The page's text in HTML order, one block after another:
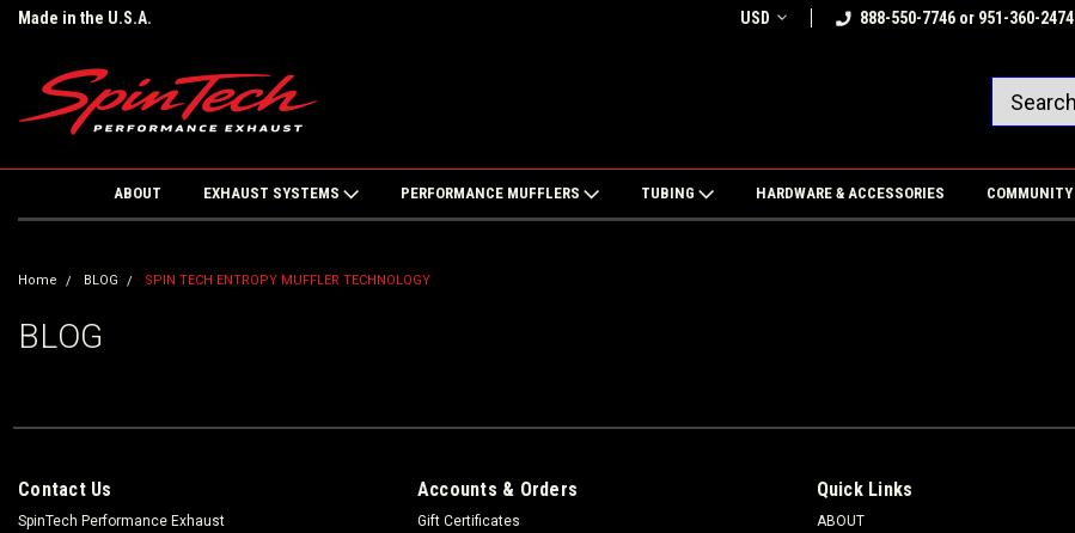
Made in the U.S.A. USD 888-550-7746 or 951-360-2474
ABOUT EXHAUST SYSTEMS PERFORMANCE MUFFLERS TUBING HARDWARE & ACCESSORIES COMMUNITY
Home BLOG SPIN TECH ENTROPY MUFFLER TECHNOLOGY
BLOG
Contact Us
SpinTech Performance Exhaust
Accounts & Orders
Gift Certificates
Quick Links
ABOUT